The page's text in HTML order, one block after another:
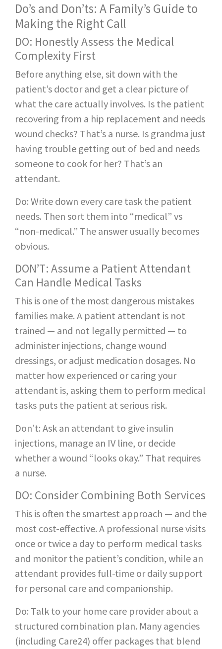
Do’s and Don’ts: A Family’s Guide to
Making the Right Call
DO: Honestly Assess the Medical
Complexity First
Before anything else, sit down with the
patient’s doctor and get a clear picture of
what the care actually involves. Is the patient
recovering from a hip replacement and needs
wound checks? That’s a nurse. Is grandma just
having trouble getting out of bed and needs
someone to cook for her? That’s an
attendant.
Do: Write down every care task the patient
needs. Then sort them into “medical” vs
“non-medical.” The answer usually becomes
obvious.
DON’T: Assume a Patient Attendant
Can Handle Medical Tasks
This is one of the most dangerous mistakes
families make. A patient attendant is not
trained — and not legally permitted — to
administer injections, change wound
dressings, or adjust medication dosages. No
matter how experienced or caring your
attendant is, asking them to perform medical
tasks puts the patient at serious risk.
Don’t: Ask an attendant to give insulin
injections, manage an IV line, or decide
whether a wound “looks okay.” That requires
a nurse.
DO: Consider Combining Both Services
This is often the smartest approach — and the
most cost-effective. A professional nurse visits
once or twice a day to perform medical tasks
and monitor the patient’s condition, while an
attendant provides full-time or daily support
for personal care and companionship.
Do: Talk to your home care provider about a
structured combination plan. Many agencies
(including Care24) offer packages that blend